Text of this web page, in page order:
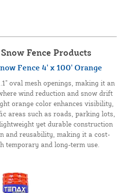
Fence Products
Fence 4' x 100' Orange
oval mesh openings, making it an
wind reduction and snow drift
orange color enhances visibility,
areas such as roads, parking lots,
yet durable construction
and reusability, making it a cost-
temporary and long-term use.